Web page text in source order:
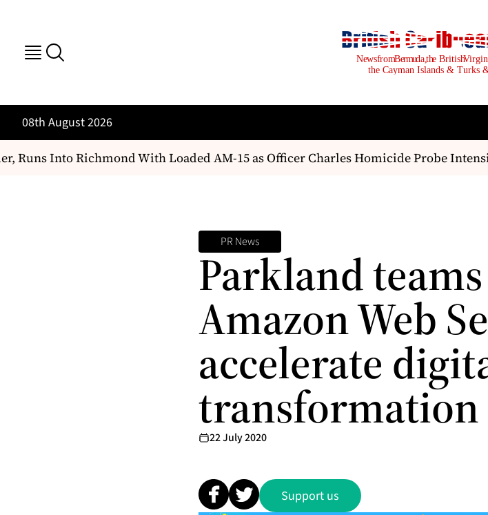
08th August 2026
Into Richmond With Loaded AM-15 as Officer Charles Homicide Probe
PR News
Parkland
Amazon Web
accelerate
transformation
22 July 2020
Support us